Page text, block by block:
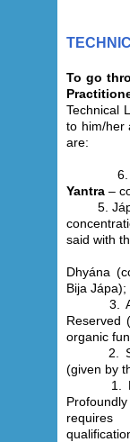
To go
Technical
to him/her
are:
6.
Yantra –
5.
said with
4.
Dhyána
Bija Jápa);
3.
Reserved (
organic
2.
(given by
1.